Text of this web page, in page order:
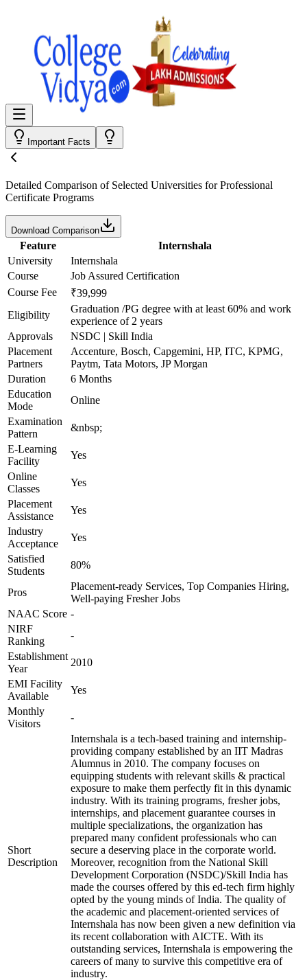
Important Facts
Detailed Comparison of Selected Universities forProfessional
Certificate Programs
Download Comparison
Feature
Internshala
University
Internshala
Course
Job Assured Certification
Course Fee
₹39,999
Eligibility
Graduation /PG degree with at least 60% and work
experience of 2 years
Approvals
NSDC | Skill India
Placement
Partners
Accenture, Bosch, Capgemini, HP, ITC, KPMG,
Paytm, Tata Motors, JP Morgan
Duration
6 Months
Education
Mode
Online
Examination
Pattern
&nbsp;
E-Learning
Facility
Yes
Online
Classes
Yes
Placement
Assistance
Yes
Industry
Acceptance
Yes
Satisfied
Students
80%
Pros
Placement-ready Services, Top Companies Hiring,
Well-paying Fresher Jobs
NAAC Score -
NIRF
Ranking
-
Establishment
Year
2010
EMI Facility
Available
Yes
Monthly
Visitors
-
Short
Description
Internshala is a tech-based training and internship-
providing company established by an IIT Madras
Alumnus in 2010. The company focuses on
equipping students with relevant skills & practical
exposure to make them perfectly fit in this dynamic
industry. With its training programs, fresher jobs,
internships, and placement guarantee courses in
multiple specializations, the organization has
prepared many confident professionals who can
secure a deserving place in the corporate world.
Moreover, recognition from the National Skill
Development Corporation (NSDC)/Skill India has
made the courses offered by this ed-tech firm highly
opted by the young minds of India. The quality of
the academic and placement-oriented services of
Internshala has now been given a new definition via
its recent collaboration with AICTE. With its
outstanding services, Internshala is empowering the
careers of many to survive this competitive era of
industry.